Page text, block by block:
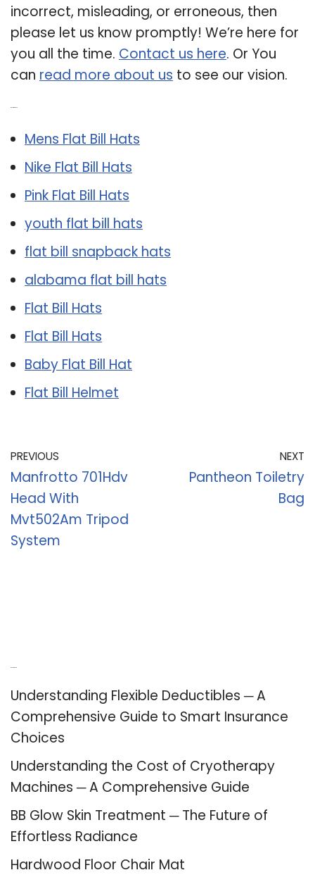
incorrect, misleading, or erroneous, then
please let us know promptly! We’re here for
you all the time. Contact us here. Or You
can read more about us to see our vision.
Mens Flat Bill Hats
Nike Flat Bill Hats
Pink Flat Bill Hats
youth flat bill hats
flat bill snapback hats
alabama flat bill hats
Flat Bill Hats
Flat Bill Hats
Baby Flat Bill Hat
Flat Bill Helmet
PREVIOUS
Manfrotto 701Hdv
Head With
Mvt502Am Tripod
System
NEXT
Pantheon Toiletry
Bag
Understanding Flexible Deductibles ─ A
Comprehensive Guide to Smart Insurance
Choices
Understanding the Cost of Cryotherapy
Machines ─ A Comprehensive Guide
BB Glow Skin Treatment ─ The Future of
Effortless Radiance
Hardwood Floor Chair Mat